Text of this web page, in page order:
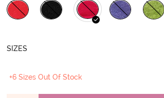
SIZES
+6 Sizes Out Of Stock